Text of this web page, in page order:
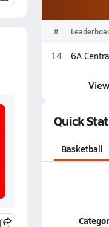
#
14 6A
Quick
Basketball